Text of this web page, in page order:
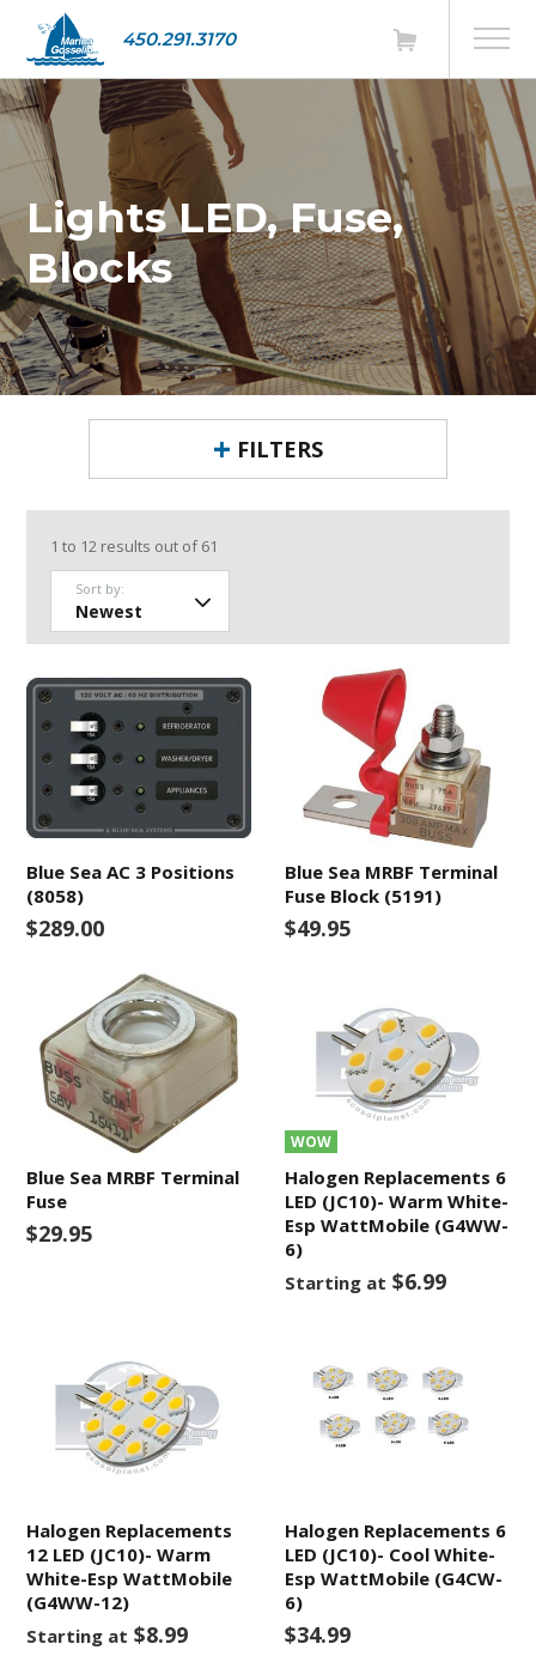
450.291.3170
Lights LED, Fuse,
Blocks
FILTERS
1 to 12 results out of61
Sort by:
Blue Sea AC 3 Positions
(8058)
$289.00
Blue Sea MRBF Terminal
Fuse Block (5191)
$49.95
Blue Sea MRBF Terminal
Fuse
$29.95
WOW
Halogen Replacements 6
LED (JC10)- Warm White-
Esp WattMobile (G4WW-
6)
Starting at $6.99
Halogen Replacements
12 LED (JC10)- Warm
White-Esp WattMobile
(G4WW-12)
Starting at $8.99
Halogen Replacements 6
LED (JC10)- Cool White-
Esp WattMobile (G4CW-
6)
$34.99